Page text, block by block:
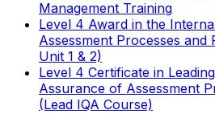
Management Training
Level 4 Award in the
Assessment Processes and
Unit 1 & 2)
Level 4 Certificate in
Assurance of Assessment
(Lead IQA Course)